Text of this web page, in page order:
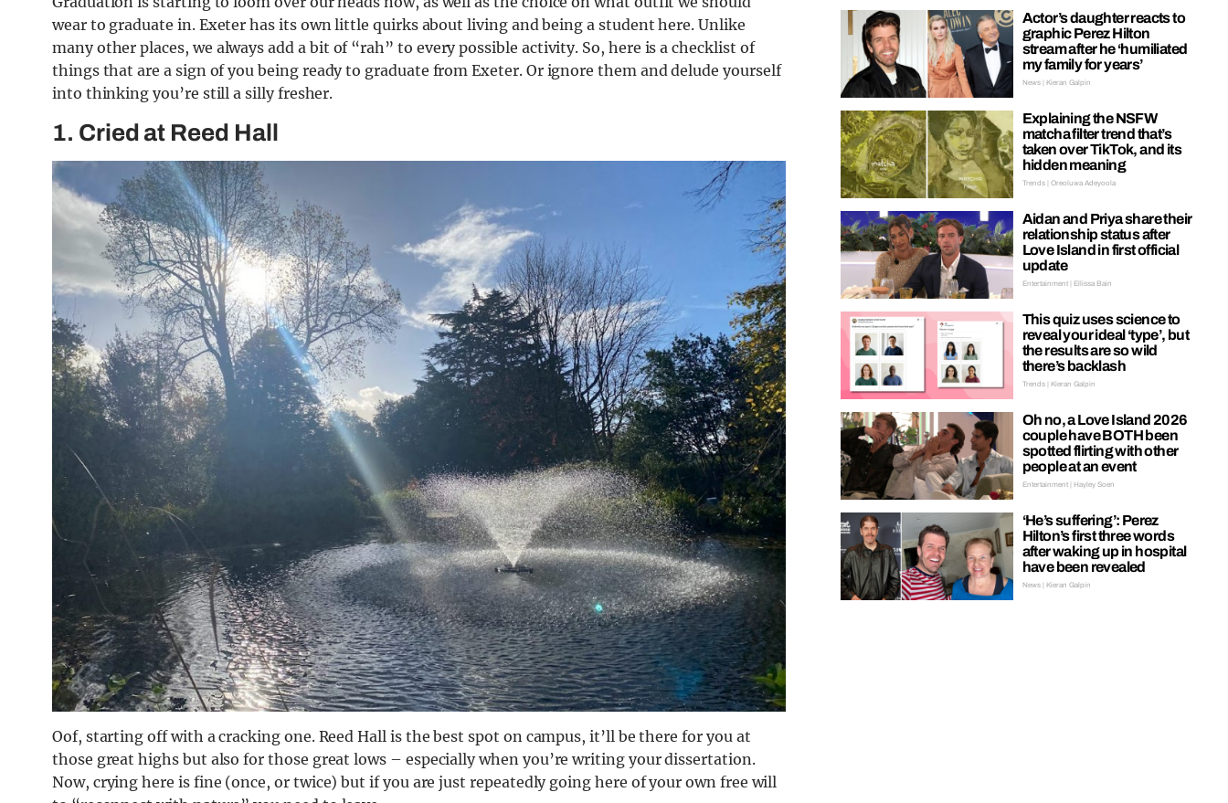
wear to graduate in. Exeter has its own little quirks about living and being a student here. Unlike
many other places, we always add a bit of “rah” to every possible activity. So, here is a checklist of
things that are a sign of you being ready to graduate from Exeter. Or ignore them and delude yourself
into thinking you’re still a silly fresher.
1. Cried at Reed Hall
Oof, starting off with a cracking one. Reed Hall is the best spot on campus, it’ll be there for you at
those great highs but also for those great lows – especially when you’re writing your dissertation.
Now, crying here is fine (once, or twice) but if you are just repeatedly going here of your own free will
Actor’s daughter reacts to
graphic Perez Hilton
stream after he ‘humiliated
my family for years’
News | Kieran Galpin
Explaining the NSFW
matcha filter trend that’s
taken over TikTok, and its
hidden meaning
Trends | Oreoluwa Adeyoola
Aidan and Priya share their
relationship status after
Love Island in first official
update
Entertainment | Ellissa Bain
This quiz uses science to
reveal your ideal ‘type’, but
the results are so wild
there’s backlash
Trends | Kieran Galpin
Oh no, a Love Island 2026
couple have BOTH been
spotted flirting with other
people at an event
Entertainment | Hayley Soen
‘He’s suffering’: Perez
Hilton’s first three words
after waking up in hospital
have been revealed
News | Kieran Galpin